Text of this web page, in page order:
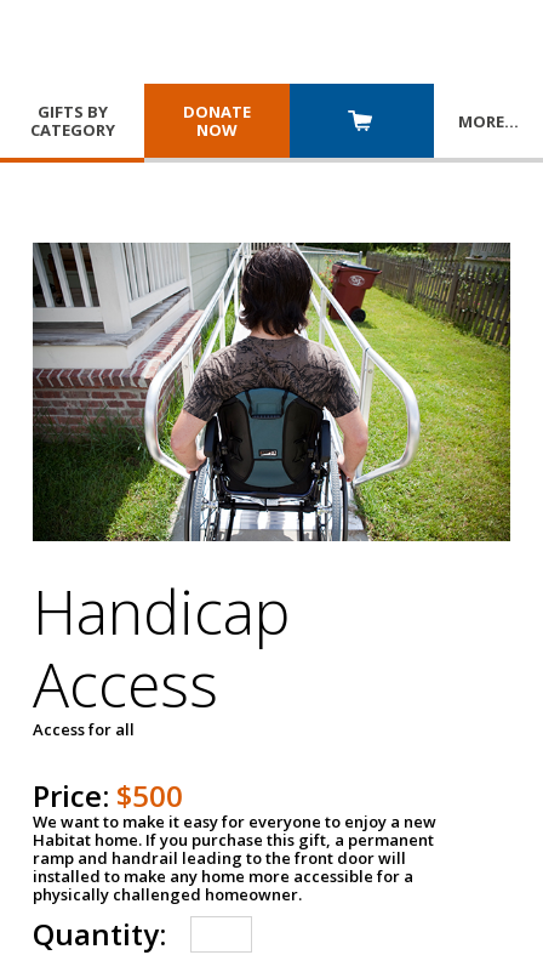
GIFTS BY
CATEGORY
DONATE
NOW
MORE…
Handicap
Access
Access for all
Price: $500
We want to make it easy for everyone to enjoy a new
Habitat home. If you purchase this gift, a permanent
ramp and handrail leading to the front door will
installed to make any home more accessible for a
physically challenged homeowner.
Quantity: